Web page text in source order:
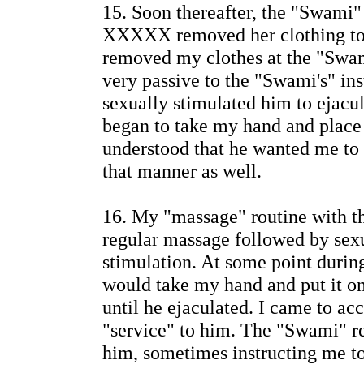
15. Soon thereafter, the
XXXXX removed her clothing
removed my clothes at the
very passive to the "Swami's"
sexually stimulated him to
began to take my hand and
understood that he wanted me
that manner as well.
16. My "massage" routine with
regular massage followed by
stimulation. At some point
would take my hand and put it
until he ejaculated. I came to
"service" to him. The "Swami"
him, sometimes instructing me